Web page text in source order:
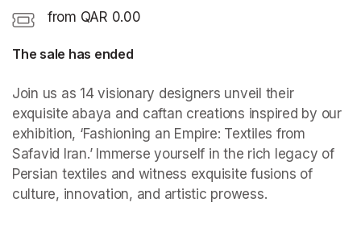
from QAR 0.00
The sale has ended
Join us as 14 visionary designers unveil their
exquisite abaya and caftan creations inspired by our
exhibition, ‘Fashioning an Empire: Textiles from
Safavid Iran.’ Immerse yourself in the rich legacy of
Persian textiles and witness exquisite fusions of
culture, innovation, and artistic prowess.